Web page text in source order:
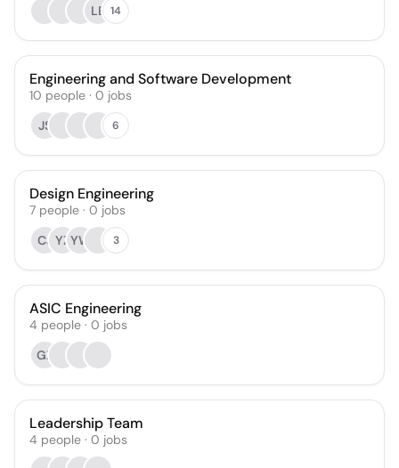
LB 14
Engineering and Software Development
10 people · 0 jobs
JS
6
Design Engineering
7 people · 0 jobs
CJ YZYW 3
ASIC Engineering
4 people · 0 jobs
GZ
Leadership Team
4 people · 0 jobs